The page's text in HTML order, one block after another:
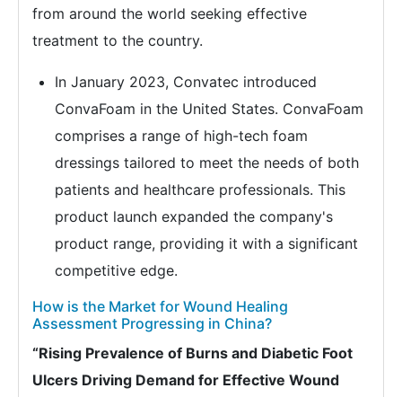
from around the world seeking effective
treatment to the country.
In January 2023, Convatec introduced
ConvaFoam in the United States. ConvaFoam
comprises a range of high-tech foam
dressings tailored to meet the needs of both
patients and healthcare professionals. This
product launch expanded the company's
product range, providing it with a significant
competitive edge.
How is the Market for Wound Healing
Assessment Progressing in China?
“Rising Prevalence of Burns and Diabetic Foot
Ulcers Driving Demand for Effective Wound